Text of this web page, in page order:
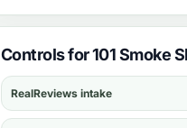
Controls for 101 Smoke
RealReviews intake